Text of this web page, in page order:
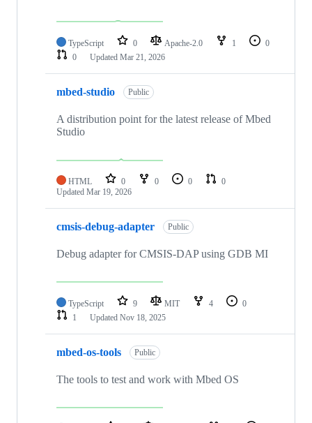
TypeScript 0 Apache-2.0 1
0
0
Updated Mar 21, 2026
mbed-studio Public
A distribution point for the latest release of Mbed
Studio
HTML 0 0 0
0
Updated Mar 19, 2026
cmsis-debug-adapter Public
Debug adapter for CMSIS-DAP using GDB MI
TypeScript 9 MIT 4
0
1
Updated Nov 18, 2025
mbed-os-tools Public
The tools to test and work with Mbed OS